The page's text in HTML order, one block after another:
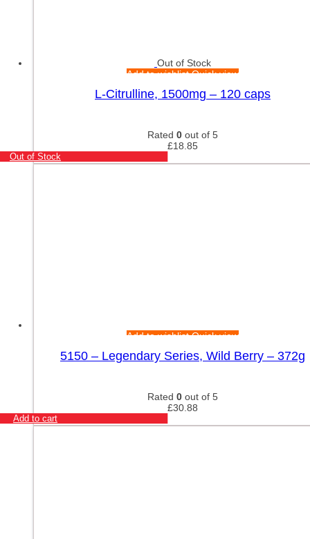
Out of Stock
Add to wishlistQuick view
L-Citrulline, 1500mg – 120 caps
Rated 0 out of 5
£18.85
Out of Stock
Add to wishlistQuick view
5150 – Legendary Series, Wild Berry – 372g
Rated 0 out of 5
£30.88
Add to cart